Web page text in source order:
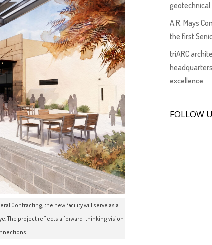
Contracting, the new facility will serve as a
The project reflects a forward-thinking vision
geotechnical
A.R. Mays
the first
triARC
excellence
FOLLOW